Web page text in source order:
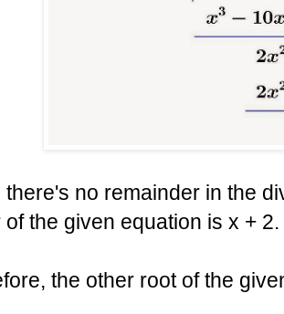
there's no remainder in the
of the given equation is x + 2.
the other root of the